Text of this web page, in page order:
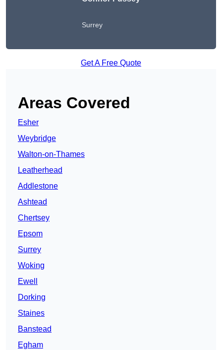
Surrey
Get A Free Quote
Areas Covered
Esher
Weybridge
Walton-on-Thames
Leatherhead
Addlestone
Ashtead
Chertsey
Epsom
Surrey
Woking
Ewell
Dorking
Staines
Banstead
Egham